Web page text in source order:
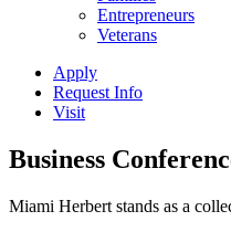
Entrepreneurs
Veterans
Apply
Request Info
Visit
Business
Miami Herbert stands as a